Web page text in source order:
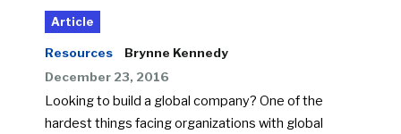
Article
Resources
Brynne Kennedy
December 23, 2016
Looking to build a global company? One of the
hardest things facing organizations with global